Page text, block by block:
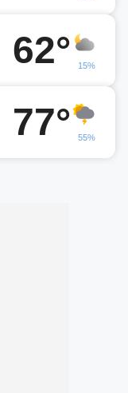
62° 15%
77° 55%